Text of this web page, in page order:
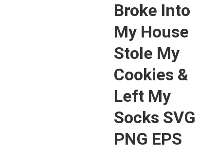
Broke Into
My House
Stole My
Cookies &
Left My
Socks SVG
PNG EPS